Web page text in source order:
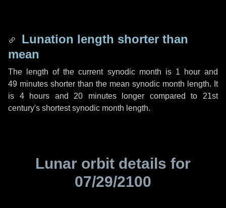
Lunation length shorter than
mean
The length of the current synodic month is 1 hourand
49 minutes shorter than the mean synodic month length. It
is 4 hours and 20 minuteslonger compared to 21st
century's shortest synodic month length.
Lunar orbit details for
07/29/2100